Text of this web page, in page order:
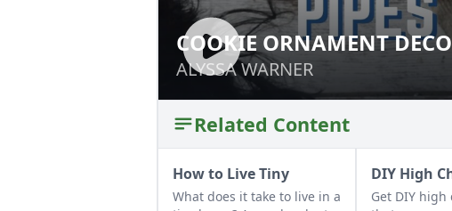
COOKIE ORNAMENT
ALYSSA WARNER
COOKIE ORNAMENT
ALYSSA WARNER
Related Content
How to Live Tiny
What does it take to live in a
DIY High
Get DIY